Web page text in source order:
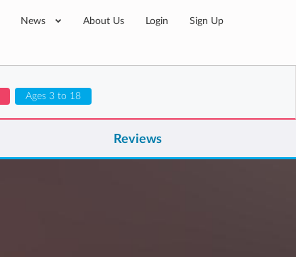
News About Us Login Sign Up
Ages 3 to 18
Reviews